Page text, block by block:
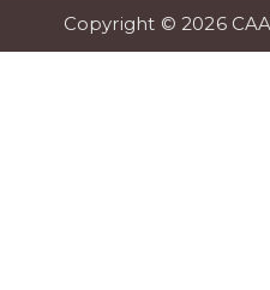
Copyright © 2026